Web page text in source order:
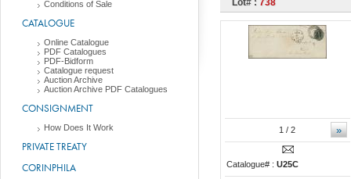
Conditions of Sale
CATALOGUE
Online Catalogue
PDF Catalogues
PDF-Bidform
Catalogue request
Auction Archive
Auction Archive PDF Catalogues
CONSIGNMENT
How Does It Work
PRIVATE TREATY
CORINPHILA
Lot# : 738
»
1 / 2
Catalogue# : U25C